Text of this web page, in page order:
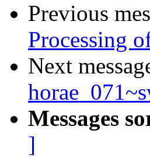
Previous
Processing
Next
Messages
]